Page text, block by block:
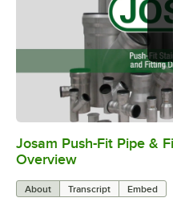
Josam Push-Fit Pipe &
Overview
About Transcript Embed